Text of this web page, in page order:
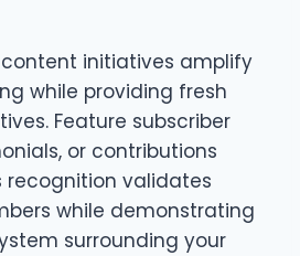
initiatives amplify
while providing fresh
Feature subscriber
or contributions
recognition validates
while demonstrating
surrounding your